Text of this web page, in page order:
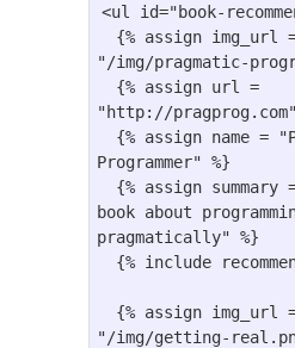
<ul id="book-
{% assign img_url
"/img/pragmatic-
{% assign url
=
"http://pragprog.com"
{% assign name =
Programmer" %}
{% assign summary
book about
pragmatically" %}
{% include
"/img/getting-